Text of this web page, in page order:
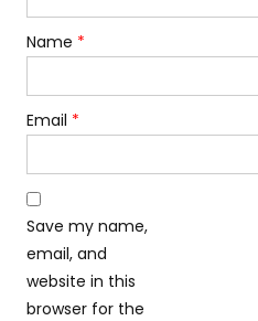
Name *
Email *
Save my name,
email, and
website in this
browser for the